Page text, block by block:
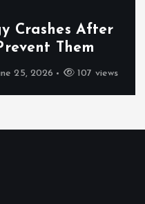
Crashes After
Them
25, 2026 107 views